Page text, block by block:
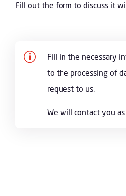
Fill out the form to discuss it
p
Fill in the necessary
to the processing of
request to us.
We will contact you